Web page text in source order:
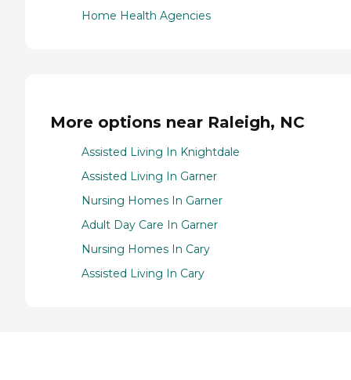
Home Health Agencies
More options near Raleigh, NC
Assisted Living In Knightdale
Assisted Living In Garner
Nursing Homes In Garner
Adult Day Care In Garner
Nursing Homes In Cary
Assisted Living In Cary